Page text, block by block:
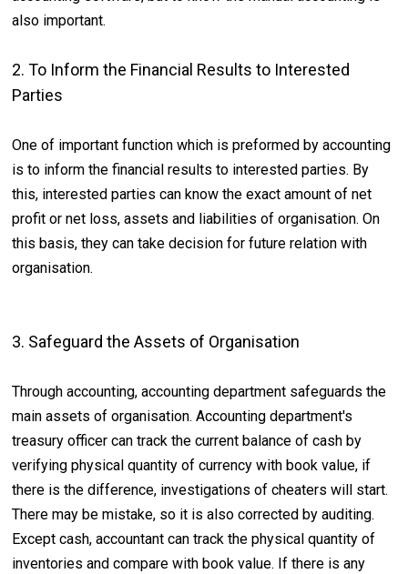
also important.
2. To Inform the Financial Results to Interested
Parties
One of important function which is preformed by accounting
is to inform the financial results to interested parties. By
this, interested parties can know the exact amount of net
profit or net loss, assets and liabilities of organisation. On
this basis, they can take decision for future relation with
organisation.
3. Safeguard the Assets of Organisation
Through accounting, accounting department safeguards the
main assets of organisation. Accounting department's
treasury officer can track the current balance of cash by
verifying physical quantity of currency with book value, if
there is the difference, investigations of cheaters will start.
There may be mistake, so it is also corrected by auditing.
Except cash, accountant can track the physical quantity of
inventories and compare with book value. If there is any